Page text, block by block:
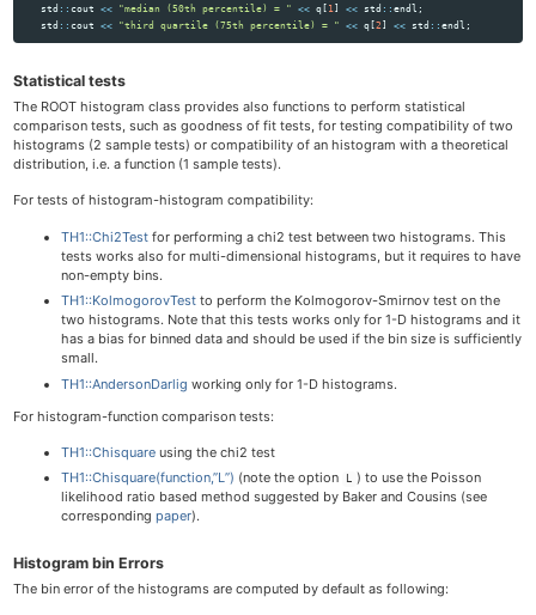
std ::cout << "median (50th percentile) = " << q [ 1 ] << std ::endl ;
std ::cout << "third quartile (75th percentile) = " << q [2 ] << std ::endl ;
Statistical tests
The ROOT histogram class provides also functions to perform statistical
comparison tests, such as goodness of fit tests, for testing compatibility of two
histograms (2 sample tests) or compatibility of an histogram with a theoretical
distribution, i.e. a function (1 sample tests).
For tests of histogram-histogram compatibility:
TH1::Chi2Test for performing a chi2 test between two histograms. This
tests works also for multi-dimensional histograms, but it requires to have
non-empty bins.
TH1::KolmogorovTest to perform the Kolmogorov-Smirnov test on the
two histograms. Note that this tests works only for 1-D histograms and it
has a bias for binned data and should be used if the bin size is sufficiently
small.
TH1::AndersonDarlig working only for 1-D histograms.
For histogram-function comparison tests:
TH1::Chisquare using the chi2 test
TH1::Chisquare(function,”L”) (note the option L ) to use the Poisson
likelihood ratio based method suggested by Baker and Cousins (see
corresponding paper).
Histogram bin Errors
The bin error of the histograms are computed by default as following: